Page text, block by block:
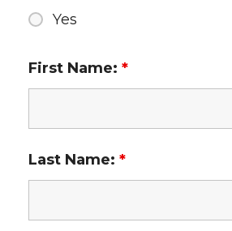
Yes
First Name: *
Last Name: *